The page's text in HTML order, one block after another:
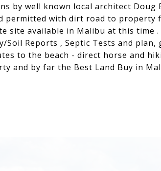
by well known local architect Doug
permitted with dirt road to property
site available in Malibu at this time .
Soil Reports , Septic Tests and plan,
to the beach - direct horse and
and by far the Best Land Buy in